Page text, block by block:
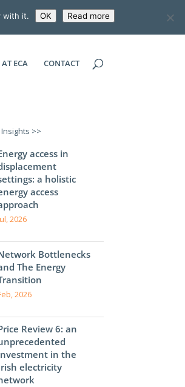
ASSOCIATES
ECA CONTACT
Insights >>
access in
a holistic
access
2026
Bottlenecks
The Energy
2026
Review 6: an
in the
electricity
with it. OK Read more